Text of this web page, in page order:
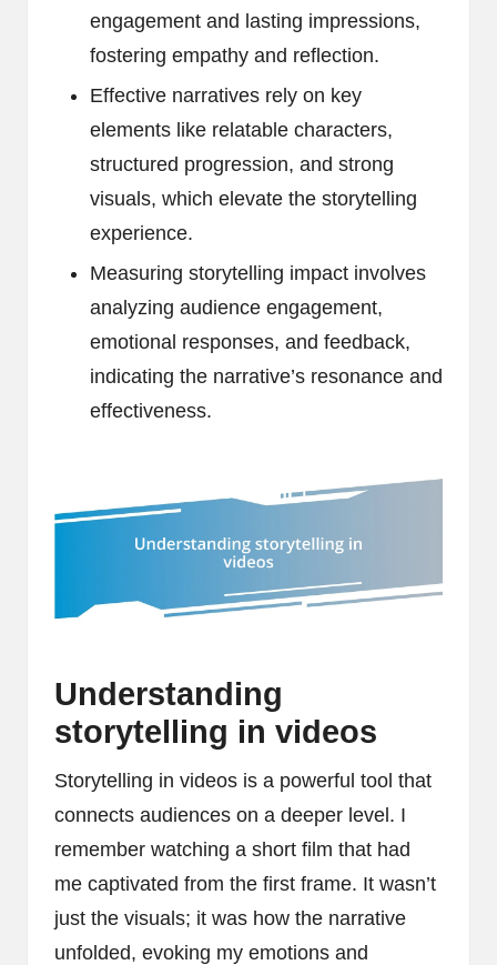
engagement and lasting impressions,
fostering empathy and reflection.
Effective narratives rely on key
elements like relatable characters,
structured progression, and strong
visuals, which elevate the storytelling
experience.
Measuring storytelling impact involves
analyzing audience engagement,
emotional responses, and feedback,
indicating the narrative’s resonance and
effectiveness.
Understanding
storytelling in videos
Storytelling in videos is a powerful tool that
connects audiences on a deeper level. I
remember watching a short film that had
me captivated from the first frame. It wasn’t
just the visuals; it was how the narrative
unfolded, evoking my emotions and